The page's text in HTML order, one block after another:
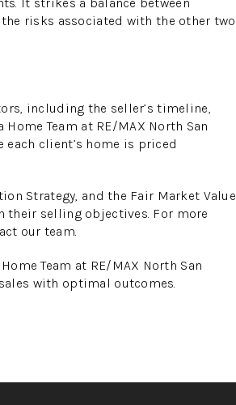
It strikes a balance between
risks associated with the other two
including the seller’s timeline,
Team at RE/MAX North San
client’s home is priced
Strategy, and the Fair Market Value
their selling objectives. For more
our team.
Team at RE/MAX North San
with optimal outcomes.